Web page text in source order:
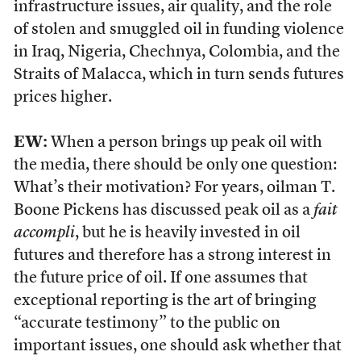
infrastructure issues, air quality, and the role
of stolen and smuggled oil in funding violence
in Iraq, Nigeria, Chechnya, Colombia, and the
Straits of Malacca, which in turn sends futures
prices higher.
EW: When a person brings up peak oil with
the media, there should be only one question:
What’s their motivation? For years, oilman T.
Boone Pickens has discussed peak oil as a fait
accompli, but he is heavily invested in oil
futures and therefore has a strong interest in
the future price of oil. If one assumes that
exceptional reporting is the art of bringing
“accurate testimony” to the public on
important issues, one should ask whether that